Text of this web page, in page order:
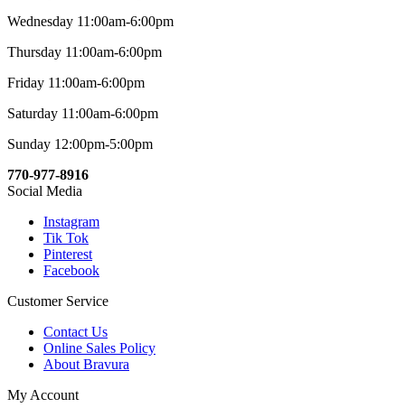
Wednesday 11:00am-6:00pm
Thursday 11:00am-6:00pm
Friday 11:00am-6:00pm
Saturday 11:00am-6:00pm
Sunday 12:00pm-5:00pm
770-977-8916
Social Media
Instagram
Tik Tok
Pinterest
Facebook
Customer Service
Contact Us
Online Sales Policy
About Bravura
My Account